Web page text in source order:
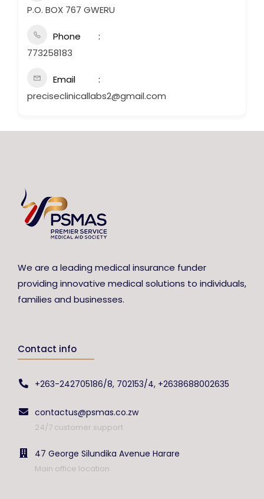
P.O. BOX 767 GWERU
Phone
773258183
Email
preciseclinicallabs2@gmail.com
We are a leading medical insurance funder
providing innovative medical solutions to individuals,
families and businesses.
Contact info
+263-242705186/8, 702153/4, +2638688002635
contactus@psmas.co.zw
24/7 customer support
47 George Silundika Avenue Harare
Main office location